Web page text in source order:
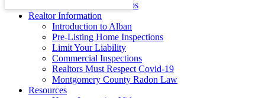
Energy Efficiency Tips
Realtor Information
Introduction to Alban
Pre-Listing Home Inspections
Limit Your Liability
Commercial Inspections
Realtors Must Respect Covid-19
Montgomery County Radon Law
Resources